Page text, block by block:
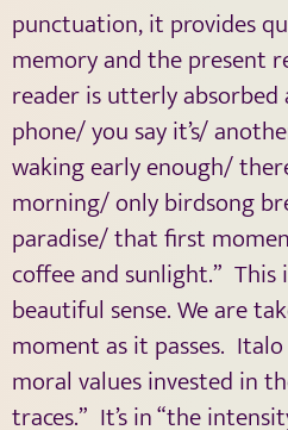
punctuation, it provides
memory and the present
reader is utterly
phone/ you say it’s/
waking early enough/
morning/ only birdsong
paradise/ that first
coffee and sunlight.” This
beautiful sense. We are
moment as it passes.
moral values invested in
traces.” It’s in “the